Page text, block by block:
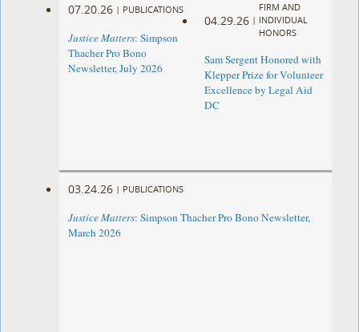
07.20.26 | PUBLICATIONS
Justice Matters: Simpson
Thacher Pro Bono
Newsletter, July 2026
04.29.26 |
FIRM AND
INDIVIDUAL
HONORS
Sam Sergent Honored with
Klepper Prize for Volunteer
Excellence by Legal Aid
DC
03.24.26 | PUBLICATIONS
Justice Matters: Simpson Thacher Pro Bono Newsletter,
March 2026